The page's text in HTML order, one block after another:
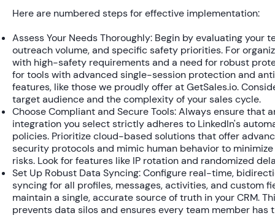
Here are numbered steps for effective implementation:
Assess Your Needs Thoroughly: Begin by evaluating your
outreach volume, and specific safety priorities. For
with high-safety requirements and a need for robust
for tools with advanced single-session protection and
features, like those we proudly offer at GetSales.io.
target audience and the complexity of your sales cycle.
Choose Compliant and Secure Tools:Always ensure that
integration you select strictly adheres to LinkedIn's
policies. Prioritize cloud-based solutions that offer
security protocols and mimic human behavior to
risks. Look for features like IP rotation and randomized
Set Up Robust Data Syncing:Configure real-time,
syncing for all profiles, messages, activities, and custom
maintain a single, accurate source of truth in your CRM.
prevents data silos and ensures every team member has